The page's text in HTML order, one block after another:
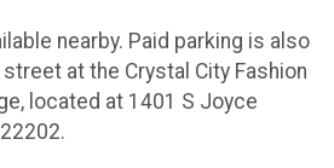
nearby. Paid parking is also
at the Crystal City Fashion
located at 1401 S Joyce